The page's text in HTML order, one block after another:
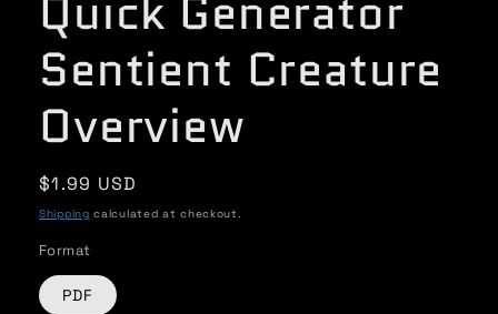
Sentient Creature
Overview
Regular
price
$1.99 USD
Shipping calculated at checkout.
Format
PDF